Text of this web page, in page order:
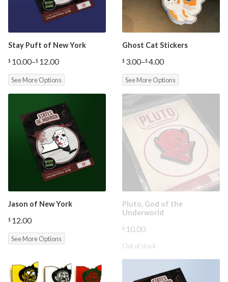
Stay Puft of New York
$ 10.00–$ 12.00
Price
range:
$10.00
$12.00
See More Options
Ghost Cat Stickers
$ 3.00–$4.00
Price
range:
$3.00
$4.00
See More Options
Jason of New York
$ 12.00
See More Options
Pluto, God of the
Underworld
$ 10.00
Out of stock